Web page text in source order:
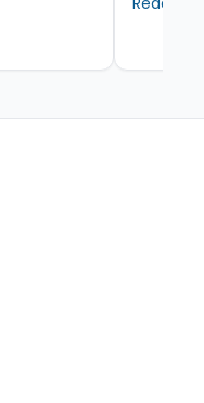
Are Better Than Ever
about